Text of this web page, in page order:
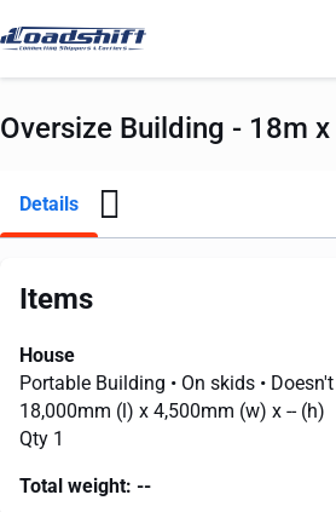
Oversize Building - 18m
Details
Items
House
Portable Building • On skids •
18,000mm (l) x 4,500mm (w) x -- (h)
Qty 1
Total weight: --